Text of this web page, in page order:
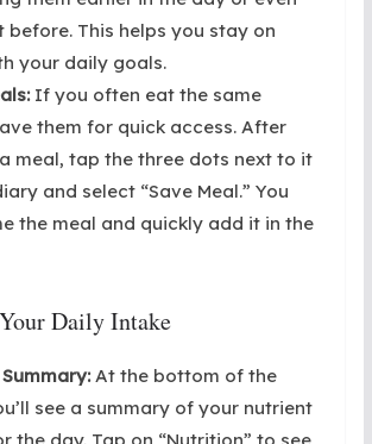
before. This helps you stay on
your daily goals.
If you often eat the same
them for quick access. After
meal, tap the three dots next to it
and select “Save Meal.” You
the meal and quickly add it in the
Daily Intake
At the bottom of the
see a summary of your nutrient
the day. Tap on “Nutrition” to see